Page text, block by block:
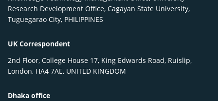
Research Development Office, Cagayan State University,
Tuguegarao City, PHILIPPINES
UK Correspondent
2nd Floor, College House 17, King Edwards Road, Ruislip,
London, HA4 7AE, UNITED KINGDOM
Dhaka office